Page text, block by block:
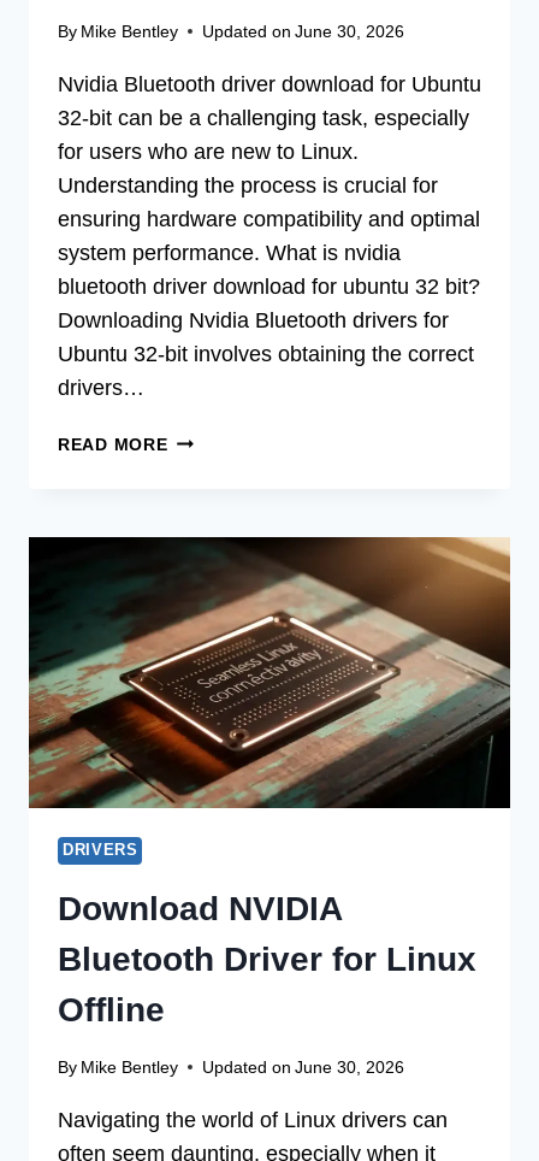
By Mike Bentley Updated on June 30, 2026
Nvidia Bluetooth driver download for Ubuntu
32-bit can be a challenging task, especially
for users who are new to Linux.
Understanding the process is crucial for
ensuring hardware compatibility and optimal
system performance. What is nvidia
bluetooth driver download for ubuntu 32 bit?
Downloading Nvidia Bluetooth drivers for
Ubuntu 32-bit involves obtaining the correct
drivers…
READ MOREDOWNLOAD
BIT
DRIVERS
Download NVIDIA
Bluetooth Driver for Linux
Offline
By Mike Bentley Updated on June 30, 2026
Navigating the world of Linux drivers can
often seem daunting, especially when it